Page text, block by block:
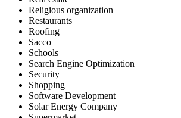
Religious organization
Restaurants
Roofing
Sacco
Schools
Search Engine Optimization
Security
Shopping
Software Development
Solar Energy Company